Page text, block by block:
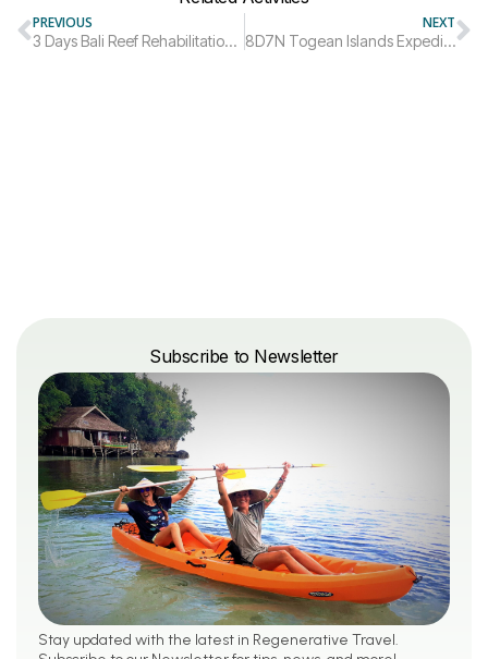
PREVIOUS
3 Days Bali Reef Rehabilitation Diving Trip
NEXT
8D7N Togean Islands Expedition Trip Package
Subscribe to Newsletter
Stay updated with the latest in Regenerative Travel.